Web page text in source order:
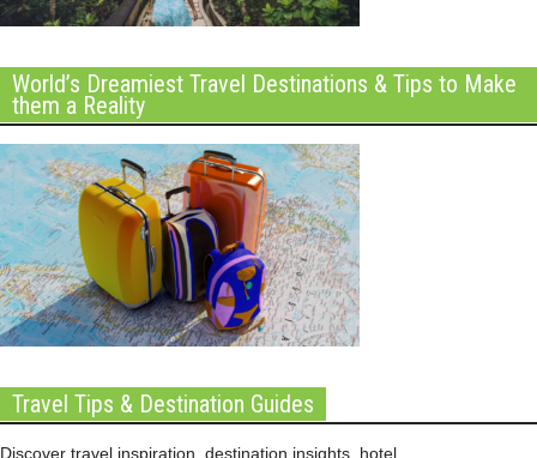
World’s Dreamiest Travel Destinations & Tips to Make
them a Reality
Travel Tips & Destination Guides
Discover travel inspiration, destination insights, hotel